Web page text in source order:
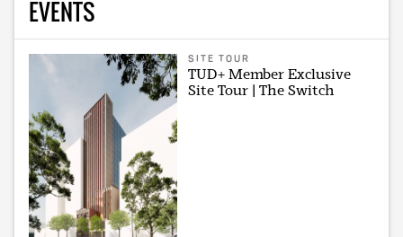
EVENTS
SITE TOUR
TUD+ Member Exclusive
Site Tour | The Switch